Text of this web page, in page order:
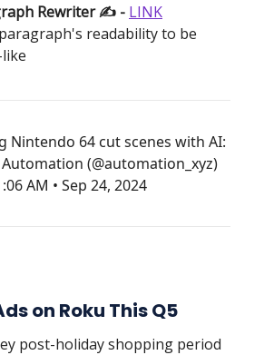
Rewriter ✍️ - LINK
readability to be
Nintendo 64 cut scenes with AI:
(@automation_xyz)
AM • Sep 24, 2024
on Roku This Q5
post-holiday shopping period